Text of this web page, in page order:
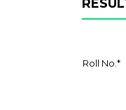
Roll No. *